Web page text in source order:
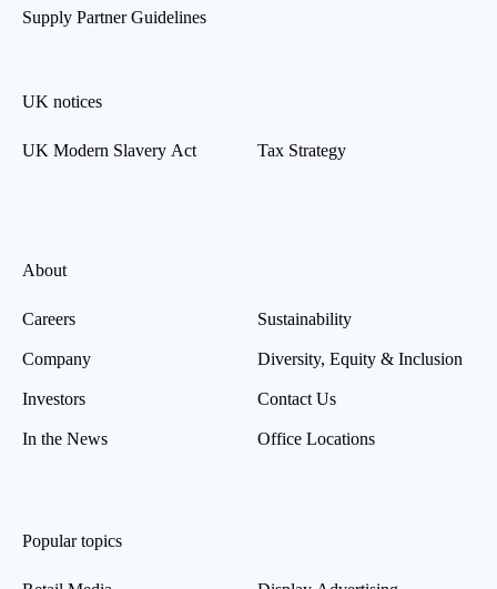
Supply Partner Guidelines
UK notices
UK Modern Slavery Act Tax Strategy
About
Careers
Company
Investors
In the News
Sustainability
Diversity, Equity & Inclusion
Contact Us
Office Locations
Popular topics